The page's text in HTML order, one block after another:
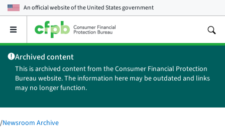
An official website of theUnited States government
Open
main
menu
Archived content
This is archived content from the Consumer Financial Protection
Bureau website. The information here may be outdated and links
may no longer function.
/Newsroom Archive